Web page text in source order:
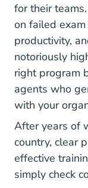
for their
on failed
productivity,
notoriously
right program
agents who
with your
After years of
country, clear
effective
simply check